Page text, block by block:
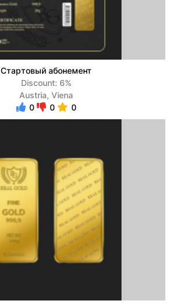
Стартовый абонемент
Discount: 6%
Austria, Viena
0
0 0